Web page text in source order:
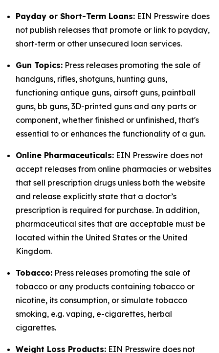
Payday or Short-Term Loans: EIN Presswire does
not publish releases that promote or link to payday,
short-term or other unsecured loan services.
Gun Topics: Press releases promoting the sale of
handguns, rifles, shotguns, hunting guns,
functioning antique guns, airsoft guns, paintball
guns, bb guns, 3D-printed guns and any parts or
component, whether finished or unfinished, that's
essential to or enhances the functionality of a gun.
Online Pharmaceuticals: EIN Presswire does not
accept releases from online pharmacies or websites
that sell prescription drugs unless both the website
and release explicitly state that a doctor’s
prescription is required for purchase. In addition,
pharmaceutical sites that are acceptable must be
located within the United States or the United
Kingdom.
Tobacco: Press releases promoting the sale of
tobacco or any products containing tobacco or
nicotine, its consumption, or simulate tobacco
smoking, e.g. vaping, e-cigarettes, herbal
cigarettes.
Weight Loss Products: EIN Presswire does not